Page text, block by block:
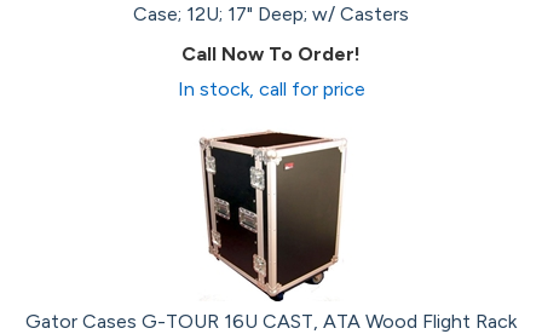
Case; 12U; 17" Deep; w/ Casters
Call Now To Order!
In stock, call for price
Gator Cases G-TOUR 16U CAST, ATA Wood Flight Rack